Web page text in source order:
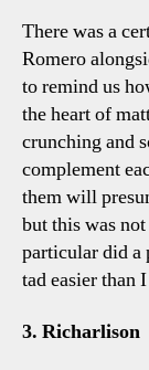
There was a
Romero
to remind us
the heart of
crunching and
complement
them will
but this was
particular did a
tad easier than
3. Richarlison